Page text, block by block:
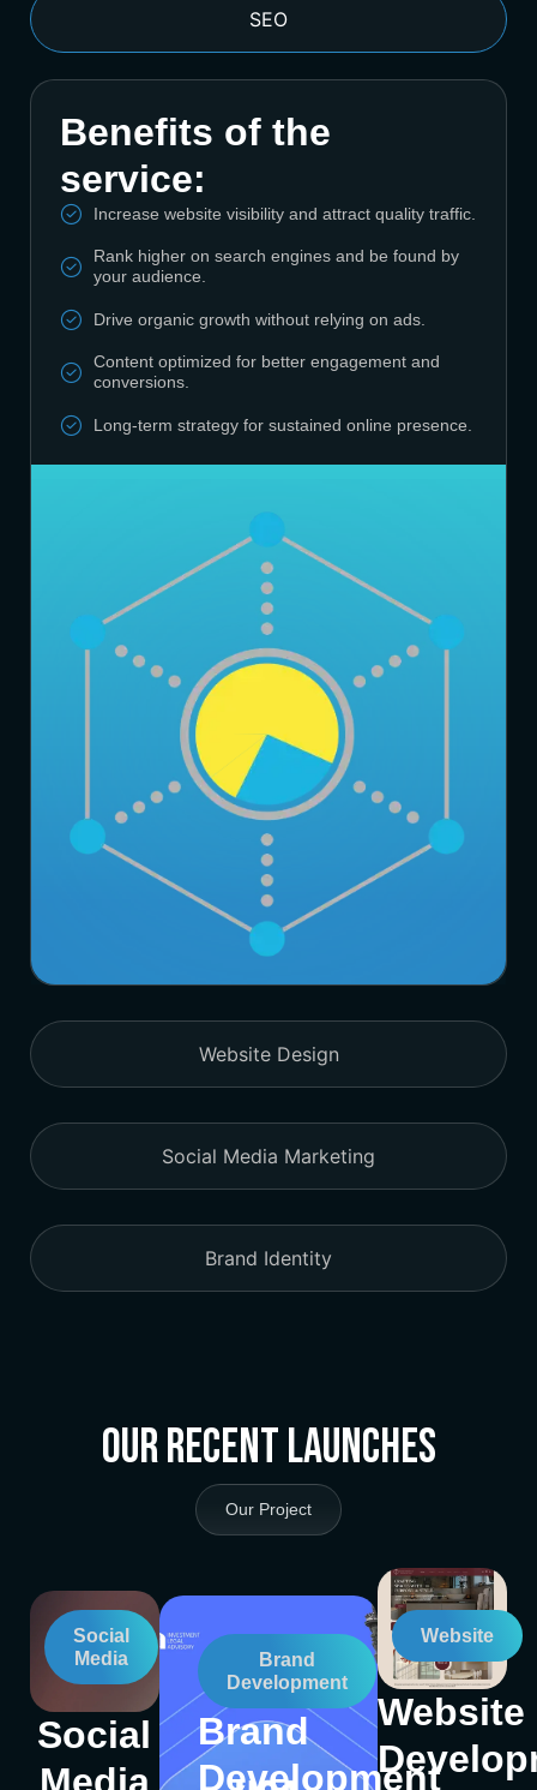
SEO
Website Design
Social Media Marketing
Brand Identity
Benefits of the
service:
Increase website visibility and attract quality traffic.
Rank higher on search engines and be found by
your audience.
Drive organic growth without relying on ads.
Content optimized for better engagement and
conversions.
Long-term strategy for sustained online presence.
Our Recent Launches
Our Project
Social
Media
Social
Brand
Development
Brand
Development
Website
Website